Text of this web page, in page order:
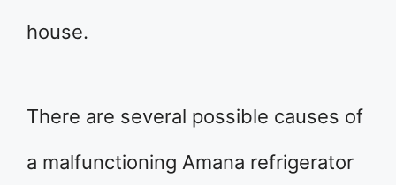
house.
There are several possible causes of
a malfunctioning Amana refrigerator